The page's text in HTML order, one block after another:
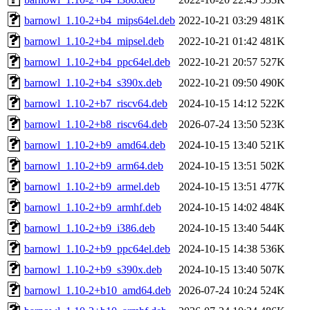
barnowl_1.10-2+b4_mips64el.deb 2022-10-21 03:29 481K
barnowl_1.10-2+b4_mipsel.deb
2022-10-21 01:42 481K
barnowl_1.10-2+b4_ppc64el.deb
2022-10-21 20:57 527K
barnowl_1.10-2+b4_s390x.deb
2022-10-21 09:50 490K
barnowl_1.10-2+b7_riscv64.deb
2024-10-15 14:12 522K
barnowl_1.10-2+b8_riscv64.deb
2026-07-24 13:50 523K
barnowl_1.10-2+b9_amd64.deb
2024-10-15 13:40 521K
barnowl_1.10-2+b9_arm64.deb
2024-10-15 13:51 502K
barnowl_1.10-2+b9_armel.deb
2024-10-15 13:51 477K
barnowl_1.10-2+b9_armhf.deb
2024-10-15 14:02 484K
barnowl_1.10-2+b9_i386.deb
2024-10-15 13:40 544K
barnowl_1.10-2+b9_ppc64el.deb
2024-10-15 14:38 536K
barnowl_1.10-2+b9_s390x.deb
2024-10-15 13:40 507K
barnowl_1.10-2+b10_amd64.deb
2026-07-24 10:24 524K